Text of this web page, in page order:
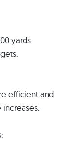
yards.
efficient and